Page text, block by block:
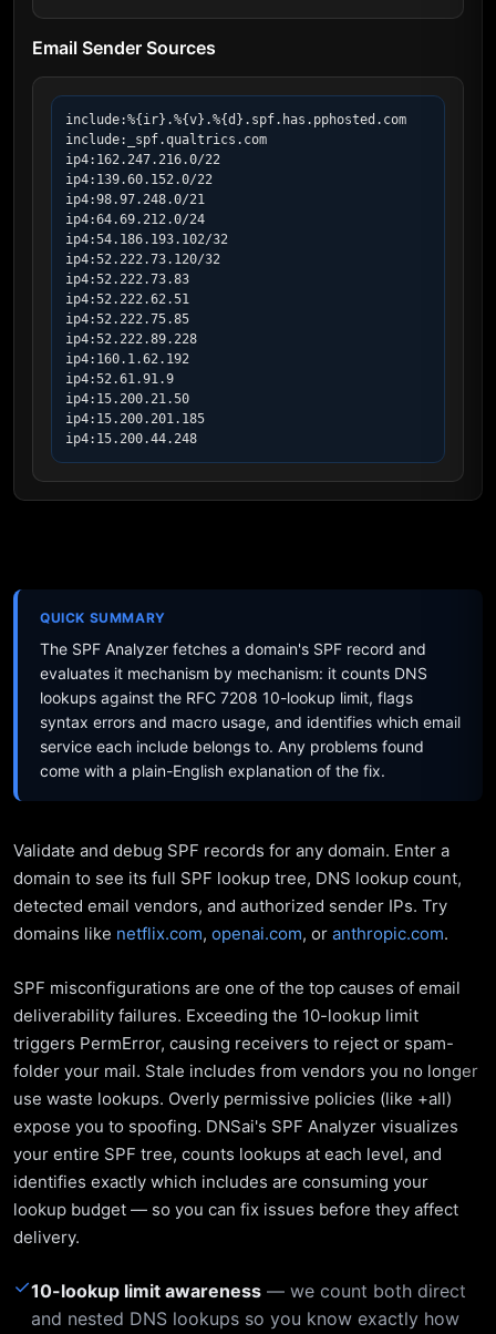
Email Sender Sources
include:%{ir}.%{v}.%{d}.spf.has.pphosted.com
include:_spf.qualtrics.com
ip4:162.247.216.0/22
ip4:139.60.152.0/22
ip4:98.97.248.0/21
ip4:64.69.212.0/24
ip4:54.186.193.102/32
ip4:52.222.73.120/32
ip4:52.222.73.83
ip4:52.222.62.51
ip4:52.222.75.85
ip4:52.222.89.228
ip4:160.1.62.192
ip4:52.61.91.9
ip4:15.200.21.50
ip4:15.200.201.185
ip4:15.200.44.248
QUICK SUMMARY
The SPF Analyzer fetches a domain's SPF record and
evaluates it mechanism by mechanism: it counts DNS
lookups against the RFC 7208 10-lookup limit, flags
syntax errors and macro usage, and identifies which email
service each include belongs to. Any problems found
come with a plain-English explanation of the fix.
Validate and debug SPF records for any domain. Enter a
domain to see its full SPF lookup tree, DNS lookup count,
detected email vendors, and authorized sender IPs. Try
domains like netflix.com, openai.com, or anthropic.com.
SPF misconfigurations are one of the top causes of email
deliverability failures. Exceeding the 10-lookup limit
triggers PermError, causing receivers to reject or spam-
folder your mail. Stale includes from vendors you no longer
use waste lookups. Overly permissive policies (like +all)
expose you to spoofing. DNSai's SPF Analyzer visualizes
your entire SPF tree, counts lookups at each level, and
identifies exactly which includes are consuming your
lookup budget — so you can fix issues before they affect
delivery.
✓10-lookup limit awareness — we count both direct
and nested DNS lookups so you know exactly how